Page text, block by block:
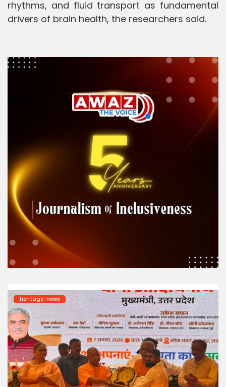
rhythms, and fluid transport as fundamental
drivers of brain health, the researchers said.
heritage-news